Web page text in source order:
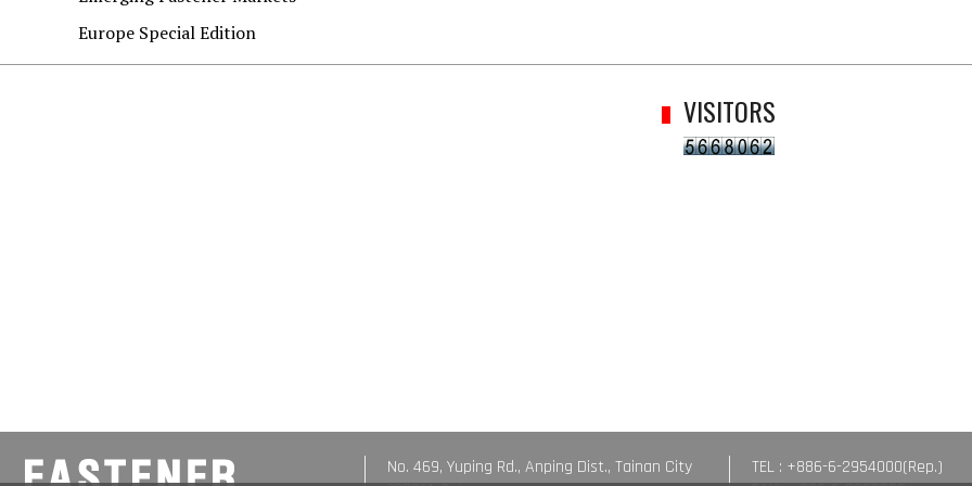
Europe Special Edition
VISITORS
No. 469, Yuping Rd., Anping Dist., Tainan City
TEL : +886-6-2954000(Rep.)